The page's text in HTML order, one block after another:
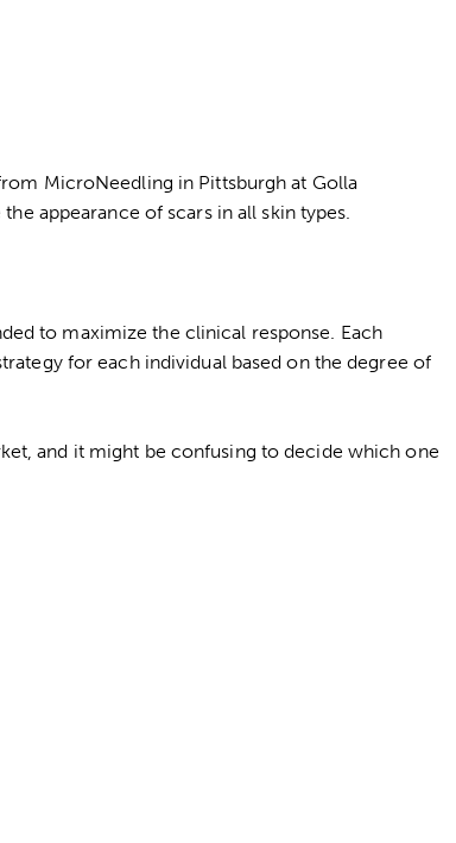
MicroNeedling in Pittsburgh at Golla
appearance of scars in all skin types.
to maximize the clinical response. Each
for each individual based on the degree of
and it might be confusing to decide which one